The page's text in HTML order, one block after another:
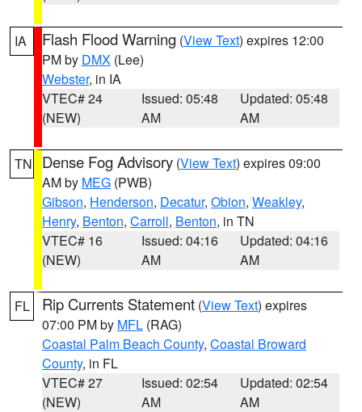
IA Flash Flood Warning (View Text) expires 12:00
PM by DMX (Lee)
Webster, in IA
VTEC# 24
(NEW)
Issued: 05:48
AM
Updated: 05:48
AM
TN Dense Fog Advisory (View Text) expires 09:00
AM by MEG (PWB)
Gibson, Henderson, Decatur, Obion, Weakley,
Henry, Benton, Carroll, Benton, in TN
VTEC# 16
(NEW)
Issued: 04:16
AM
Updated: 04:16
AM
FL Rip Currents Statement (View Text) expires
07:00 PM by MFL (RAG)
Coastal Palm Beach County, Coastal Broward
County, in FL
VTEC# 27
(NEW)
Issued: 02:54
AM
Updated: 02:54
AM